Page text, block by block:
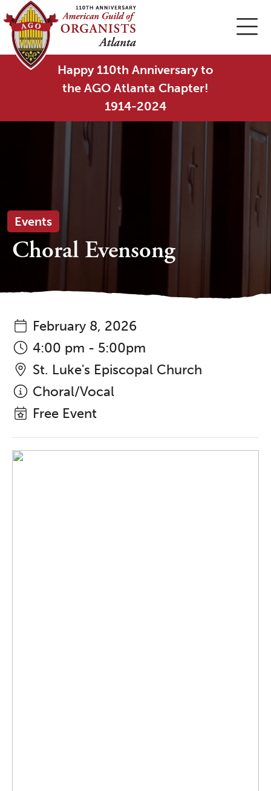
Happy 110th Anniversary to
the AGO Atlanta Chapter!
1914-2024
Events
Choral Evensong
February 8, 2026
4:00 pm - 5:00pm
St. Luke's Episcopal Church
Choral/Vocal
Free Event